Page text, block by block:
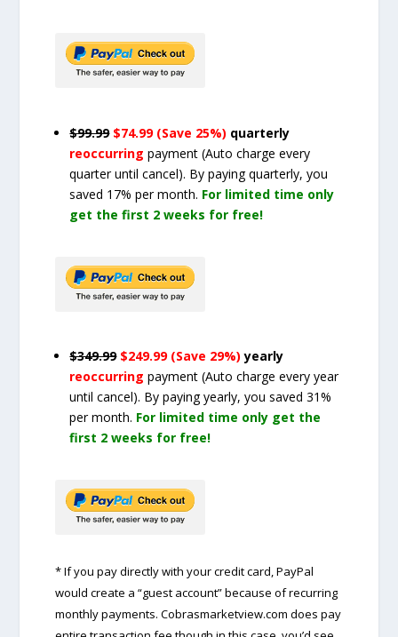
$99.99 $74.99 (Save 25%) quarterly
reoccurringpayment(Auto charge every
quarter until cancel). By paying quarterly, you
saved 17% per month. For limited time only
get the first 2 weeks for free!
$349.99 $249.99 (Save 29%) yearly
reoccurringpayment(Auto charge every year
until cancel). By paying yearly, you saved 31%
per month. For limited time only get the
first 2 weeks for free!
* If you pay directly with your credit card, PayPal
would create a “guest account” because of recurring
monthly payments. Cobrasmarketview.com does pay